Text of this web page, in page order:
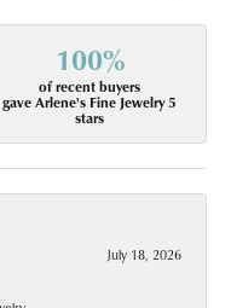
100%
of recent buyers
gave Arlene's Fine Jewelry 5
stars
July 18, 2026